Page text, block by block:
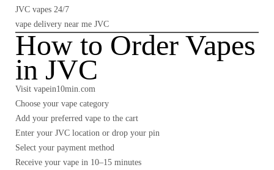
JVC vapes 24/7
vape delivery near me JVC
How to Order Vapes
in JVC
Visit vapein10min.com
Choose your vape category
Add your preferred vape to the cart
Enter your JVC location or drop your pin
Select your payment method
Receive your vape in 10–15 minutes